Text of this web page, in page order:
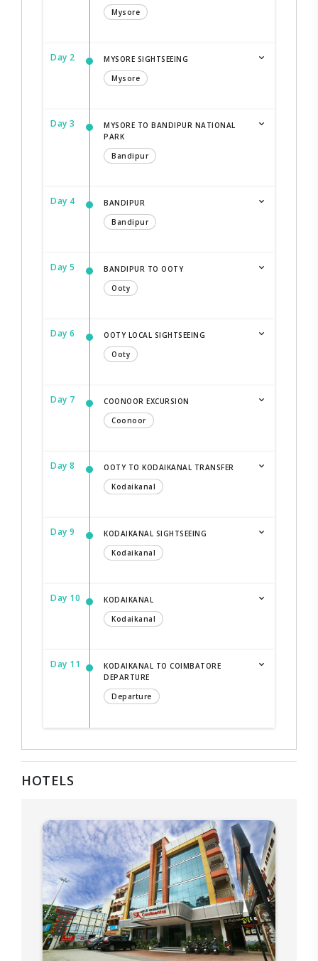
Mysore
Day 2
MYSORE SIGHTSEEING
Mysore
Day 3
MYSORE TO BANDIPUR NATIONAL
PARK
Bandipur
Day 4
BANDIPUR
Bandipur
Day 5
BANDIPUR TO OOTY
Ooty
Day 6
OOTY LOCAL SIGHTSEEING
Ooty
Day 7
COONOOR EXCURSION
Coonoor
Day 8
OOTY TO KODAIKANAL TRANSFER
Kodaikanal
Day 9
KODAIKANAL SIGHTSEEING
Kodaikanal
Day 10
KODAIKANAL
Kodaikanal
Day 11
KODAIKANAL TO COIMBATORE
DEPARTURE
Departure
HOTELS